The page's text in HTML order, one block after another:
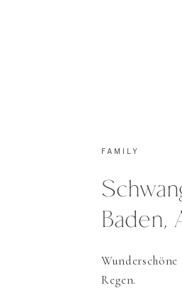
Regen.
Baden,
FAMILY